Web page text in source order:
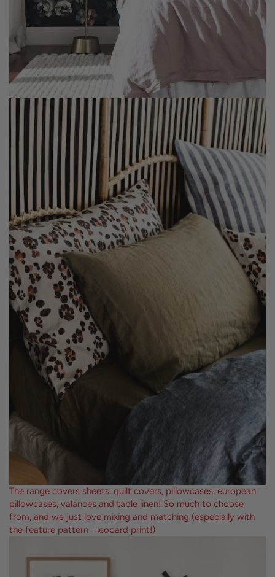
The range covers sheets, quilt covers, pillowcases, european
pillowcases, valances and table linen! So much to choose
from, and we just love mixing and matching (especially with
the feature pattern - leopard print!)